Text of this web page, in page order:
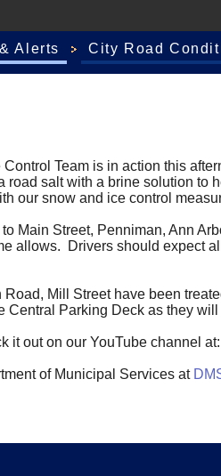
Alerts City Road
Team is in action this
salt with a brine solution
our snow and ice control
Main Street, Penniman, Ann
allows. Drivers should expect
Mill Street have been
Parking Deck as they
it out on our YouTube channel at:
of Municipal Services at